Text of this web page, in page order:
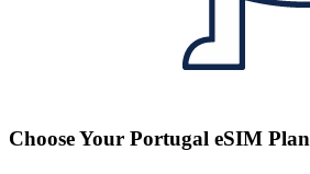
Choose Your Portugal eSIM Plan